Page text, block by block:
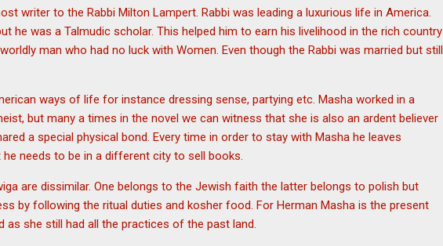
writer to the Rabbi Milton Lampert. Rabbi was leading a luxurious life in America.
he was a Talmudic scholar. This helped him to earn his livelihood in the rich country
man who had no luck with Women. Even though the Rabbi was married but still
ways of life for instance dressing sense, partying etc. Masha worked in a
but many a times in the novel we can witness that she is also an ardent believer
a special physical bond. Every time in order to stay with Masha he leaves
needs to be in a different city to sell books.
are dissimilar. One belongs to the Jewish faith the latter belongs to polish but
by following the ritual duties and kosher food. For Herman Masha is the present
as she still had all the practices of the past land.